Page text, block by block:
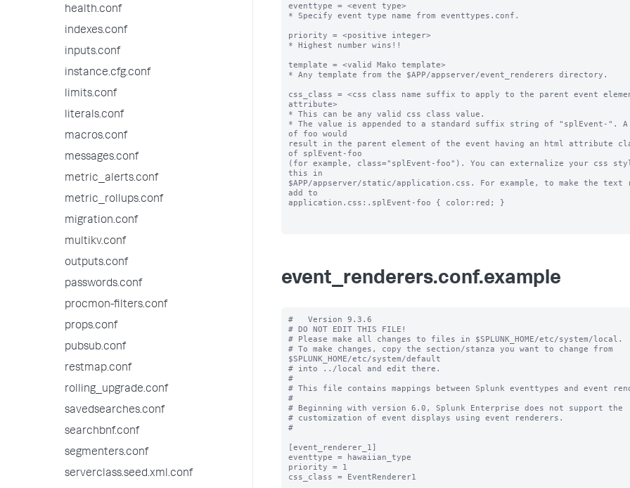
health.conf
indexes.conf
inputs.conf
instance.cfg.conf
limits.conf
literals.conf
macros.conf
messages.conf
metric_alerts.conf
metric_rollups.conf
migration.conf
multikv.conf
outputs.conf
passwords.conf
procmon-filters.conf
props.conf
pubsub.conf
restmap.conf
rolling_upgrade.conf
savedsearches.conf
searchbnf.conf
segmenters.conf
serverclass.seed.xml.conf
eventtype = <event type>
* Specify event type name from eventtypes.conf.
priority = <positive integer>
* Highest number wins!!
template = <valid Mako template>
* Any template from the $APP/appserver/event_renderers directory.
css_class = <css class name suffix to apply to the parent event
attribute>
* This can be any valid css class value.
* The value is appended to a standard suffix string of "splEvent-". A
of foo would
result in the parent element of the event having an html attribute
of splEvent-foo
(for example, class="splEvent-foo"). You can externalize your css
this in
$APP/appserver/static/application.css. For example, to make the text
add to
application.css:.splEvent-foo { color:red; }
event_renderers.conf.example
#   Version 9.3.6
# DO NOT EDIT THIS FILE!
# Please make all changes to files in $SPLUNK_HOME/etc/system/local.
# To make changes, copy the section/stanza you want to change from
$SPLUNK_HOME/etc/system/default
# into ../local and edit there.
#
# This file contains mappings between Splunk eventtypes and event
#
# Beginning with version 6.0, Splunk Enterprise does not support the
# customization of event displays using event renderers.
#
[event_renderer_1]
eventtype = hawaiian_type
priority = 1
css_class = EventRenderer1